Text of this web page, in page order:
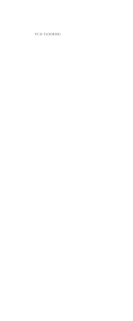
VCH FLOORING